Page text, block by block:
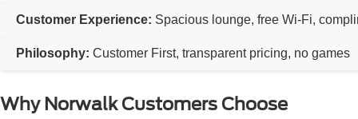
Customer Experience: Spacious lounge, free Wi-Fi,
Philosophy: Customer First, transparent pricing, no games
Why Norwalk Customers Choose